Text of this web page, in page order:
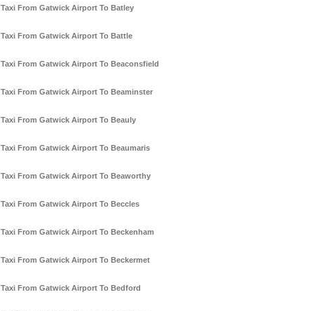
Taxi From Gatwick Airport To Batley
Taxi From Gatwick Airport To Battle
Taxi From Gatwick Airport To Beaconsfield
Taxi From Gatwick Airport To Beaminster
Taxi From Gatwick Airport To Beauly
Taxi From Gatwick Airport To Beaumaris
Taxi From Gatwick Airport To Beaworthy
Taxi From Gatwick Airport To Beccles
Taxi From Gatwick Airport To Beckenham
Taxi From Gatwick Airport To Beckermet
Taxi From Gatwick Airport To Bedford